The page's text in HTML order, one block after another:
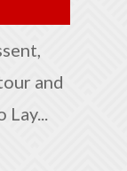
and
Lay...